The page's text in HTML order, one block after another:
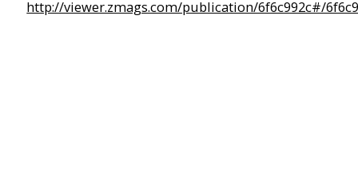
http://viewer.zmags.com/publication/6f6c992c#/